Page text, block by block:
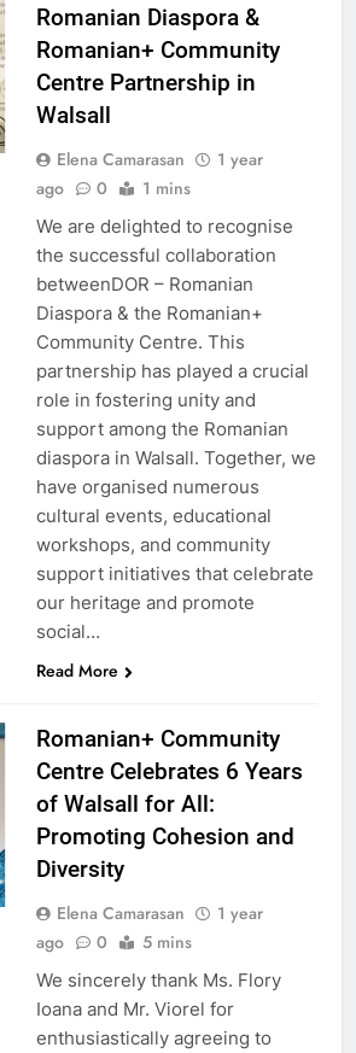
Romanian Diaspora &
Romanian+ Community
Centre Partnership in
Walsall
Elena Camarasan
1 year
ago
0 1 mins
We are delighted to recognise
the successful collaboration
betweenDOR – Romanian
Diaspora & the Romanian+
Community Centre. This
partnership has played a crucial
role in fostering unity and
support among the Romanian
diaspora in Walsall. Together, we
have organised numerous
cultural events, educational
workshops, and community
support initiatives that celebrate
our heritage and promote
social…
Read More
Romanian+ Community
Centre Celebrates 6 Years
of Walsall for All:
Promoting Cohesion and
Diversity
Elena Camarasan
1 year
ago
0 5 mins
We sincerely thank Ms. Flory
Ioana and Mr. Viorel for
enthusiastically agreeing to